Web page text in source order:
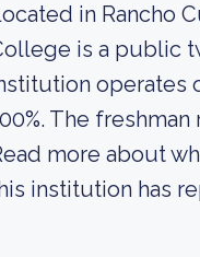
in Rancho
is a public
operates
The
more about
institution has